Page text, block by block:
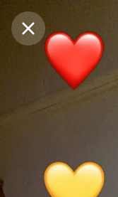
Purchase Coins
Purchase Coins